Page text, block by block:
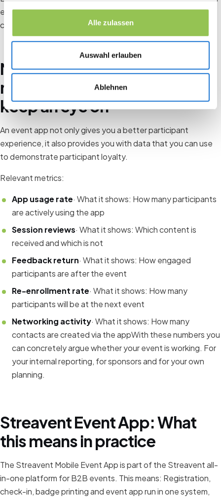
Alle zulassen
Auswahl erlauben
Ablehnen
event and therefore the likelihood that participants will
come back.
Measuring participant
retention: What you should
keep an eye on
An event app not only gives you a better participant
experience, it also provides you with data that you can use
to demonstrate participant loyalty.
Relevant metrics:
App usage rate· What it shows: How many participants
are actively using the app
Session reviews· What it shows: Which content is
received and which is not
Feedback return· What it shows: How engaged
participants are after the event
Re-enrollment rate· What it shows: How many
participants will be at the next event
Networking activity· What it shows: How many
contacts are created via the appWith these numbers you
can concretely argue whether your event is working. For
your internal reporting, for sponsors and for your own
planning.
Streavent Event App: What
this means in practice
The Streavent Mobile Event App is part of the Streavent all-
in-one platform for B2B events. This means: Registration,
check-in, badge printing and event app run in one system,